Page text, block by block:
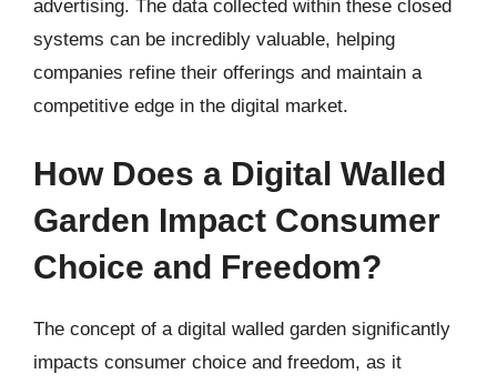
advertising. The data collected within these closed
systems can be incredibly valuable, helping
companies refine their offerings and maintain a
competitive edge in the digital market.
How Does a Digital Walled
Garden Impact Consumer
Choice and Freedom?
The concept of a digital walled garden significantly
impacts consumer choice and freedom, as it